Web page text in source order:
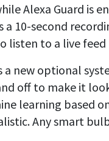
Alexa Guard is
a 10-second
listen to a live
a new optional
off to make it
learning based
Any smart